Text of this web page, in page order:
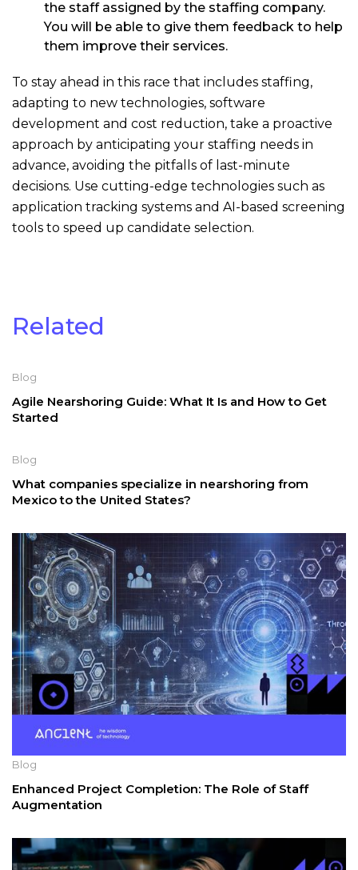
the staff assigned by the staffing company.
You will be able to give them feedback to help
them improve their services.
To stay ahead in this race that includes staffing,
adapting to new technologies, software
development and cost reduction, take a proactive
approach by anticipating your staffing needs in
advance, avoiding the pitfalls of last-minute
decisions. Use cutting-edge technologies such as
application tracking systems and AI-based screening
tools to speed up candidate selection.
Related
Blog
Agile Nearshoring Guide: What It Is and How to Get
Started
Blog
What companies specialize in nearshoring from
Mexico to the United States?
Blog
Enhanced Project Completion: The Role of Staff
Augmentation